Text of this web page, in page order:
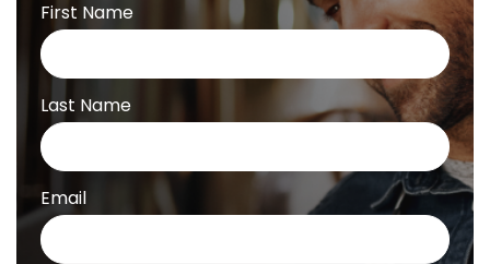
First Name
Last Name
Email